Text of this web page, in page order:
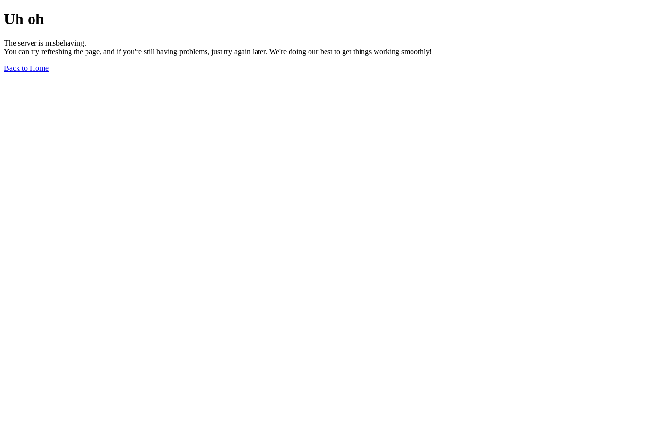
Uh oh
The server is misbehaving.
You can try refreshing the page, and if you're still having problems, just try again later. We're doing our best to get things working smoothly!
Back to Home